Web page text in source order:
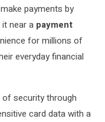
payments by
near a payment
for millions of
everyday financial
security through
card data with a